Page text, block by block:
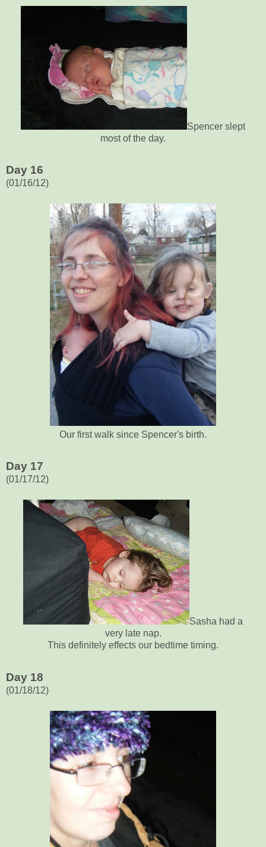
Spencer slept
most of the day.
Day 16
(01/16/12)
Our first walk since Spencer's birth.
Day 17
(01/17/12)
Sasha had a
very late nap.
This definitely effects our bedtime timing.
Day 18
(01/18/12)